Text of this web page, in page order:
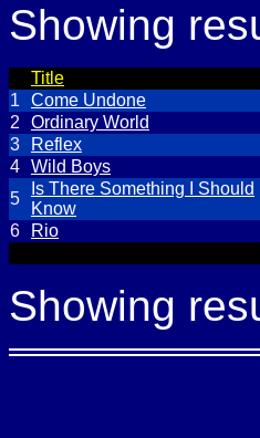
Showing
Title
1
Come Undone
2 Ordinary World
3 Reflex
4 Wild Boys
5
Is There Something I Should
Know
6 Rio
Showing